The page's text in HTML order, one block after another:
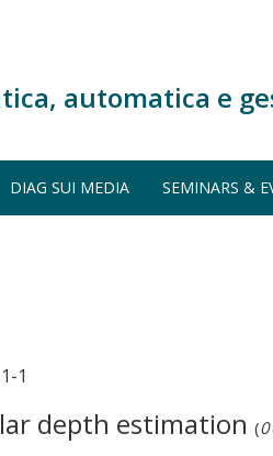
automatica e
DIAG SUI MEDIA SEMINARS &
1
depth estimation (